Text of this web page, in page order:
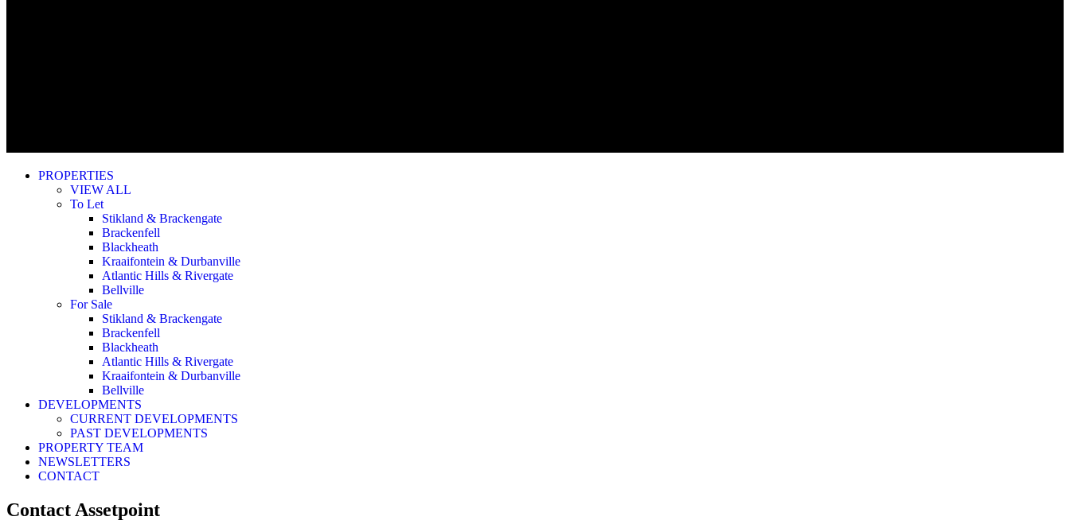
PROPERTIES
VIEW ALL
To Let
Stikland & Brackengate
Brackenfell
Blackheath
Kraaifontein & Durbanville
Atlantic Hills & Rivergate
Bellville
For Sale
Stikland & Brackengate
Brackenfell
Blackheath
Atlantic Hills & Rivergate
Kraaifontein & Durbanville
Bellville
DEVELOPMENTS
CURRENT DEVELOPMENTS
PAST DEVELOPMENTS
PROPERTY TEAM
NEWSLETTERS
CONTACT
Contact Assetpoint